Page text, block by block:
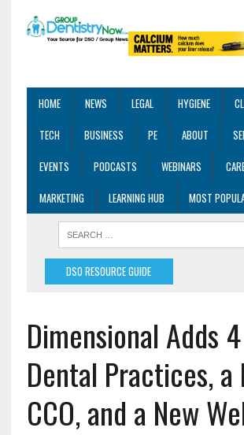
HOME NEWS LEGAL HYGIENE
TECH
BUSINESS PE ABOUT
EVENTS
PODCASTS WEBINARS
MARKETING
LEARNING HUB MOST
DSO RESOURCE GUIDE
Dimensional Adds
Dental Practices, a
CCO, and a New